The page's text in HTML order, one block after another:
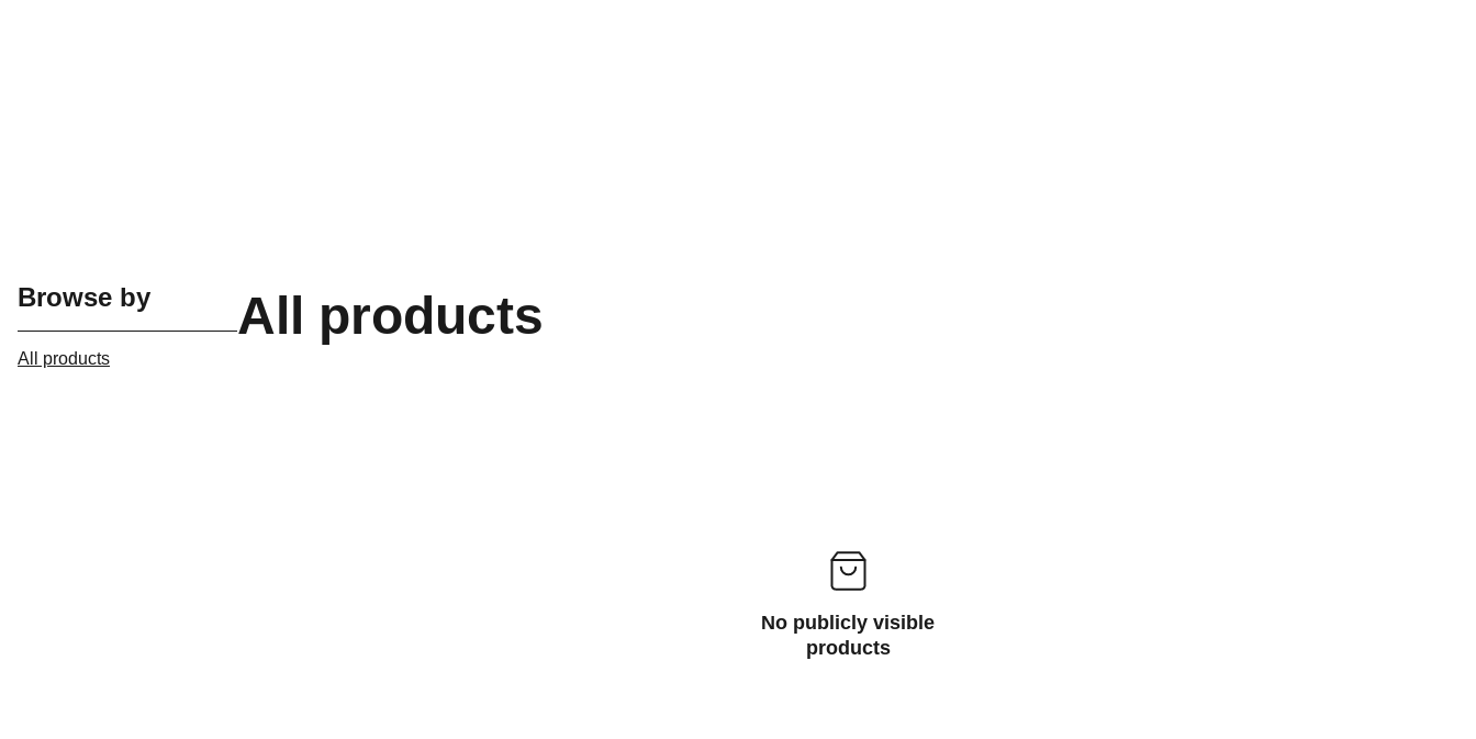
Browse by
All products
All products
No publicly visible
products